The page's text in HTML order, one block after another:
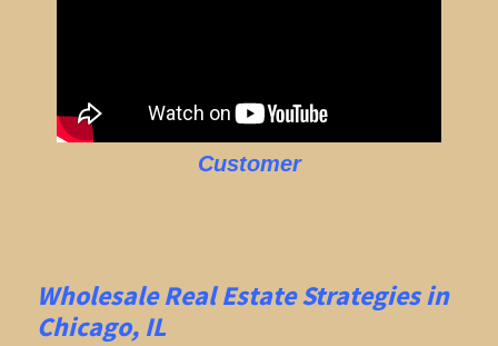
Customer
Wholesale Real Estate Strategies in
Chicago, IL